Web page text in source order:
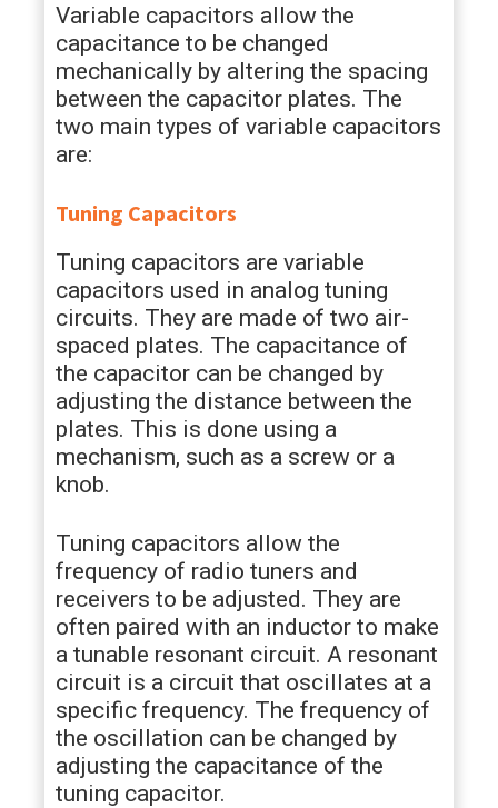
Variable capacitors allow the
capacitance to be changed
mechanically by altering the spacing
between the capacitor plates. The
two main types of variable capacitors
are:
Tuning Capacitors
Tuning capacitors are variable
capacitors used in analog tuning
circuits. They are made of two air-
spaced plates. The capacitance of
the capacitor can be changed by
adjusting the distance between the
plates. This is done using a
mechanism, such as a screw or a
knob.
Tuning capacitors allow the
frequency of radio tuners and
receivers to be adjusted. They are
often paired with an inductor to make
a tunable resonant circuit. A resonant
circuit is a circuit that oscillates at a
specific frequency. The frequency of
the oscillation can be changed by
adjusting the capacitance of the
tuning capacitor.